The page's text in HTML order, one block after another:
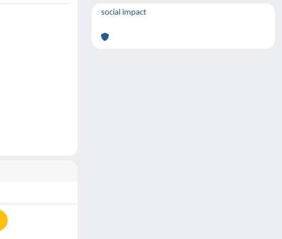
social impact